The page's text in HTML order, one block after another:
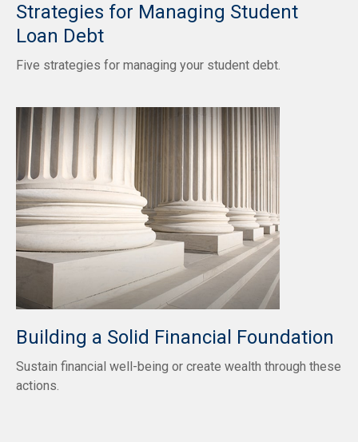
Strategies for Managing Student
Loan Debt
Five strategies for managing your student debt.
Building a Solid Financial Foundation
Sustain financial well-being or create wealth through these
actions.